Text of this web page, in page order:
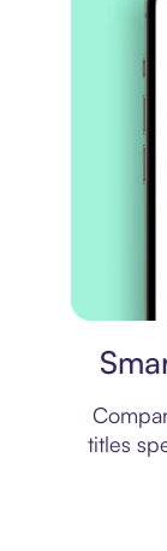
titles